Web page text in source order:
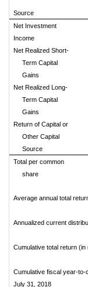
Source
Net Investment
Income
Net Realized Short-
Term Capital
Gains
Net Realized Long-
Term Capital
Gains
Return of Capital or
Other Capital
Source
Total per common
share
Average annual total
Annualized current
Cumulative total return
Cumulative fiscal year-to-
July 31, 2018